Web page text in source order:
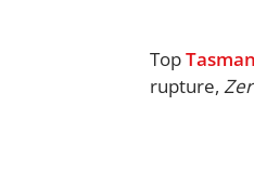
Top
rupture,